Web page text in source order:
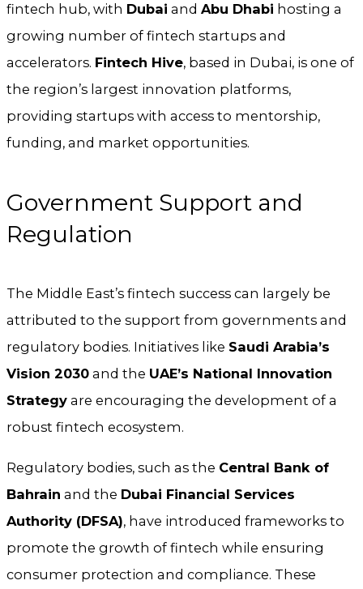
fintech hub, with Dubai and Abu Dhabi hosting a
growing number of fintech startups and
accelerators. Fintech Hive, based in Dubai, is one of
the region’s largest innovation platforms,
providing startups with access to mentorship,
funding, and market opportunities.
Government Support and
Regulation
The Middle East’s fintech success can largely be
attributed to the support from governments and
regulatory bodies. Initiatives like Saudi Arabia’s
Vision 2030 and the UAE’s National Innovation
Strategy are encouraging the development of a
robust fintech ecosystem.
Regulatory bodies, such as the Central Bank of
Bahrain and the Dubai Financial Services
Authority (DFSA), have introduced frameworks to
promote the growth of fintech while ensuring
consumer protection and compliance. These